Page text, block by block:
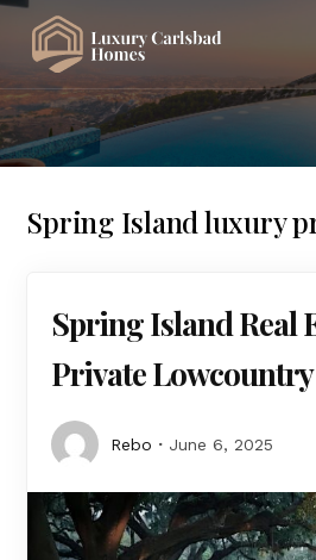
Spring Island luxury
Spring Island Real
Private
Rebo June 6, 2025